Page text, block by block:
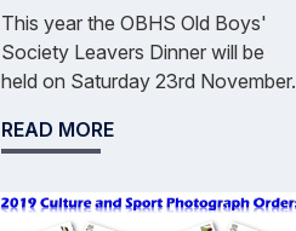
This year the OBHS Old Boys'
Society Leavers Dinner will be
held on Saturday 23rd November.
READ MORE